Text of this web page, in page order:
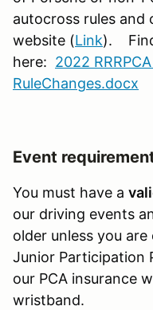
autocross rules and
website (Link). Find
here: 2022
RuleChanges.docx
Event
You must have a
our driving events
older unless you
Junior Participation
our PCA insurance
wristband.